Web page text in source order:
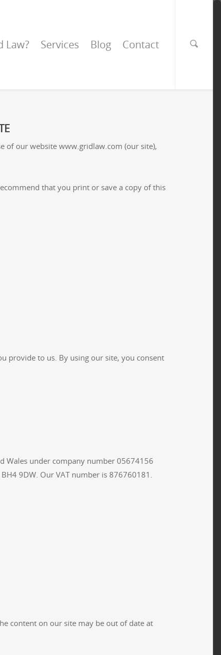
Law? Services Blog Contact
of our website www.gridlaw.com (our site),
that you print or save a copy of this
provide to us. By using our site, you consent
Wales under company number 05674156
9DW. Our VAT number is 876760181.
content on our site may be out of date at